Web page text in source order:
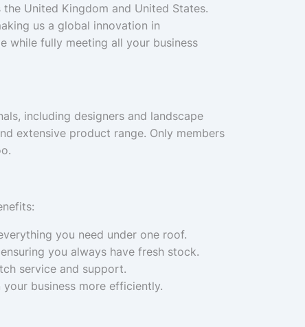
United Kingdom and United States.
us a global innovation in
while fully meeting all your business
including designers and landscape
extensive product range. Only members
you need under one roof.
you always have fresh stock.
service and support.
business more efficiently.